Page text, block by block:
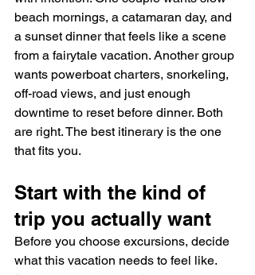
beach mornings, a catamaran day, and
a sunset dinner that feels like a scene
from a fairytale vacation. Another group
wants powerboat charters, snorkeling,
off-road views, and just enough
downtime to reset before dinner. Both
are right. The best itinerary is the one
that fits you.
Start with the kind of
trip you actually want
Before you choose excursions, decide
what this vacation needs to feel like.